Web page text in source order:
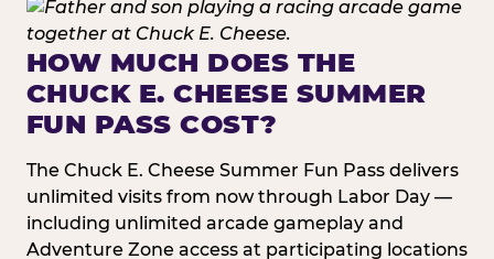
HOW MUCH DOES THE
CHUCK E. CHEESE SUMMER
FUN PASS COST?
The Chuck E. Cheese Summer Fun Pass delivers
unlimited visits from now through Labor Day —
including unlimited arcade gameplay and
Adventure Zone access at participating locations